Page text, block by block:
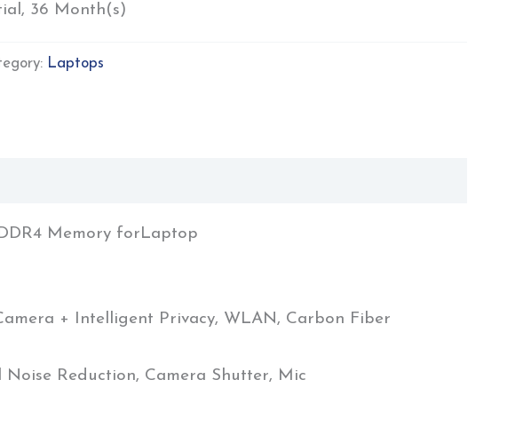
36 Month(s)
Laptops
Memory forLaptop
+ Intelligent Privacy, WLAN, Carbon Fiber
Noise Reduction, Camera Shutter, Mic